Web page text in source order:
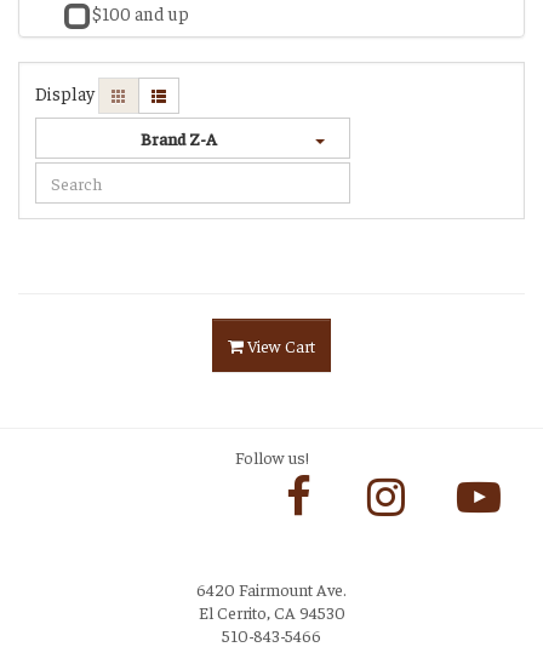
$100 and up
Display
Brand Z-A
View Cart
Follow us!
6420 Fairmount Ave.
El Cerrito, CA 94530
510-843-5466